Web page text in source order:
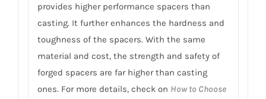
provides higher performance spacers than
casting. It further enhances the hardness and
toughness of the spacers. With the same
material and cost, the strength and safety of
forged spacers are far higher than casting
ones. For more details, check on How to Choose